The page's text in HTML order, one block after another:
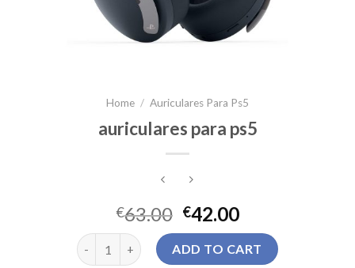
Home / Auriculares Para Ps5
auriculares para ps5
€63.00 €42.00
auriculares para ps5 quantity
ADD TO CART